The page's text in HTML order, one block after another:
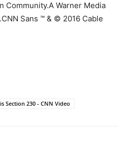
Community.A Warner Media
CNN Sans ™ & © 2016 Cable
Section 230 - CNN Video